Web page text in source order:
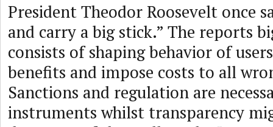
President Theodor Roosevelt once
and carry a big stick.” The reports
consists of shaping behavior of
benefits and impose costs to all
Sanctions and regulation are
instruments whilst transparency